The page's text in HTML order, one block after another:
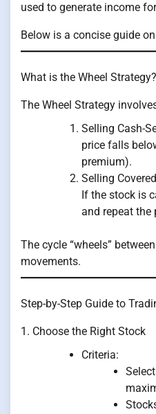
used to generate income
Below is a concise guide
What is the Wheel Strategy?
The Wheel Strategy
Selling Cash-
price falls
premium).
Selling
If the stock is
and repeat the
The cycle “wheels”
movements.
Step-by-Step Guide to
1. Choose the Right Stock
Criteria: